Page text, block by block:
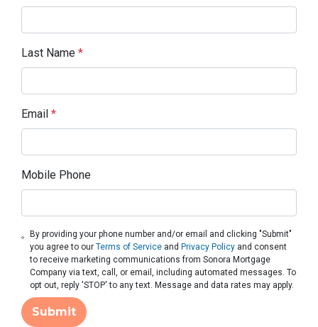
Last Name *
Email *
Mobile Phone
By providing your phone number and/or email and clicking "Submit"
you agree to ourTerms of Service and Privacy Policy and consent
to receive marketing communications from Sonora Mortgage
Company via text, call, or email, including automated messages. To
opt out, reply 'STOP' to any text. Message and data rates may apply.
Submit